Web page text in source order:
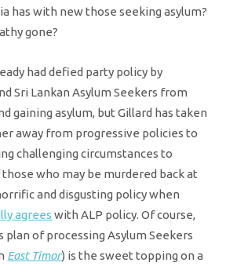
has with new those seeking asylum?
gone?
had defied party policy by
Sri Lankan Asylum Seekers from
gaining asylum, but Gillard has taken
away from progressive policies to
challenging circumstances to
who may be murdered back at
and disgusting policy when
agrees with ALP policy. Of course,
plan of processing Asylum Seekers
East Timor) is the sweet topping on a